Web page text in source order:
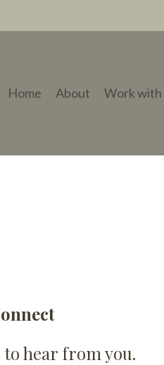
Home About Work with
to hear from you.